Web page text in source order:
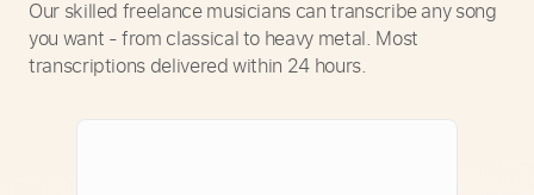
Our skilled freelance musicians can transcribe any song
you want - from classical to heavy metal. Most
transcriptions delivered within 24 hours.